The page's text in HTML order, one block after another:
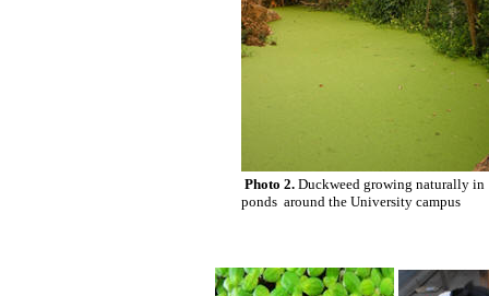
Photo 2. Duckweed growing naturally in
ponds around the University campus